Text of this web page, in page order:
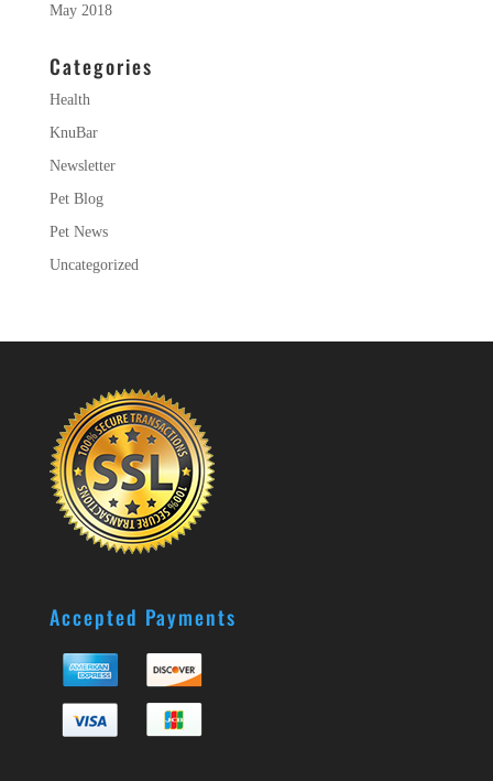
May 2018
Categories
Health
KnuBar
Newsletter
Pet Blog
Pet News
Uncategorized
Accepted Payments